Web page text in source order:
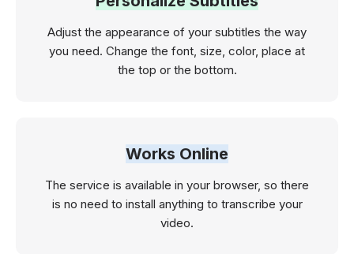
Adjust the appearance of your subtitles the way
you need. Change the font, size, color, place at
the top or the bottom.
Works Online
The service is available in your browser, so there
is no need to install anything to transcribe your
video.